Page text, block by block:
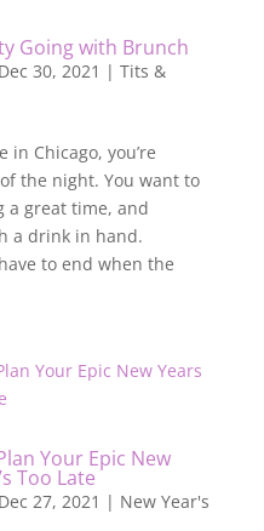
Going with Brunch
Dec 30, 2021 | Tits &
in Chicago, you’re
the night. You want to
a great time, and
a drink in hand.
to end when the
Your Epic New
Too Late
Dec 27, 2021 | New Year's